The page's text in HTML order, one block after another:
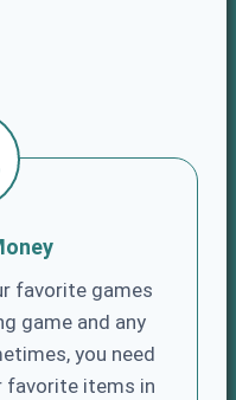
favorite games
game and any
you need
favorite items in